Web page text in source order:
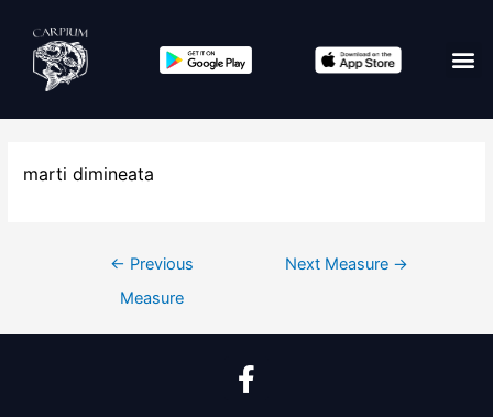
marti dimineata
← Previous
Measure
Next Measure →